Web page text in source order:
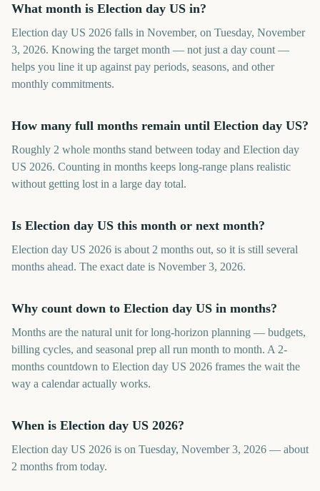
What month is Election day US in?
Election day US 2026 falls in November, on Tuesday, November
3, 2026. Knowing the target month — not just a day count —
helps you line it up against pay periods, seasons, and other
monthly commitments.
How many full months remain until Election day US?
Roughly 2 whole months stand between today and Election day
US 2026. Counting in months keeps long-range plans realistic
without getting lost in a large day total.
Is Election day US this month or next month?
Election day US 2026 is about 2 months out, so it is still several
months ahead. The exact date is November 3, 2026.
Why count down to Election day US in months?
Months are the natural unit for long-horizon planning — budgets,
billing cycles, and seasonal prep all run month to month. A 2-
months countdown to Election day US 2026 frames the wait the
way a calendar actually works.
When is Election day US 2026?
Election day US 2026 is on Tuesday, November 3, 2026 — about
2 months from today.